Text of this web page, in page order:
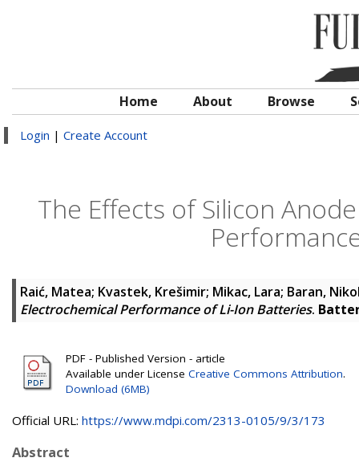
Home About Browse
Login | Create Account
The Effects of Silicon
Raić, Matea; Kvastek, Krešimir; Mikac, Lara; Baran,
Electrochemical Performance of Li-Ion Batteries.
PDF - Published Version - article
Available under License Creative Commons Attribution.
Download (6MB)
Official URL: https://www.mdpi.com/2313-0105/9/3/173
Abstract